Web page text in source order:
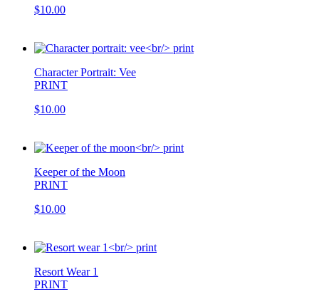
$10.00
Character Portrait: Vee
PRINT
$10.00
Keeper of the Moon
PRINT
$10.00
Resort Wear 1
PRINT